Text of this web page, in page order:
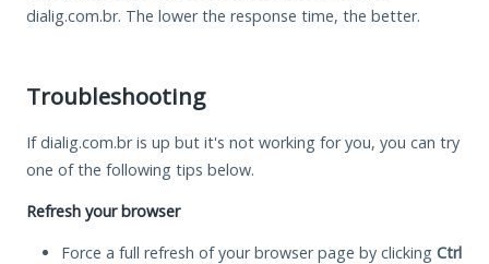
dialig.com.br. The lower the response time, the better.
Troubleshooting
If dialig.com.br is up but it's not working for you, you can try
one of the following tips below.
Refresh your browser
Force a full refresh of your browser page by clicking Ctrl